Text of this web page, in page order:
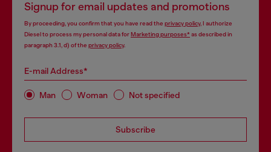
Signup for email updates and promotions
By proceeding, you confirm that you have read the privacy policy, I authorize
Diesel to process my personal data forMarketing purposes*as described in
paragraph 3.1, d) of the privacy policy.
E-mail Address*
Man Woman Not specified
Subscribe